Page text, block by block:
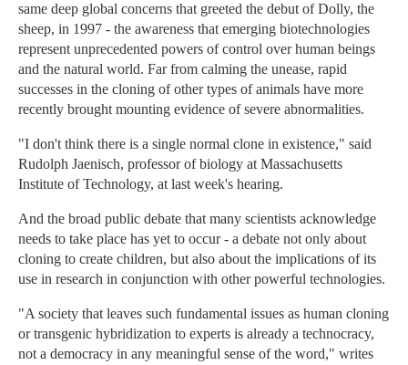
same deep global concerns that greeted the debut of Dolly, the
sheep, in 1997 - the awareness that emerging biotechnologies
represent unprecedented powers of control over human beings
and the natural world. Far from calming the unease, rapid
successes in the cloning of other types of animals have more
recently brought mounting evidence of severe abnormalities.
"I don't think there is a single normal clone in existence," said
Rudolph Jaenisch, professor of biology at Massachusetts
Institute of Technology, at last week's hearing.
And the broad public debate that many scientists acknowledge
needs to take place has yet to occur - a debate not only about
cloning to create children, but also about the implications of its
use in research in conjunction with other powerful technologies.
"A society that leaves such fundamental issues as human cloning
or transgenic hybridization to experts is already a technocracy,
not a democracy in any meaningful sense of the word," writes